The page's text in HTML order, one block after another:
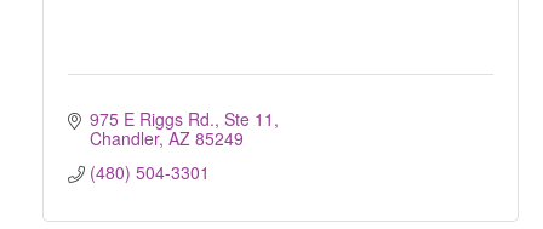
975 E Riggs Rd., Ste 11
Chandler AZ 85249
(480) 504-3301